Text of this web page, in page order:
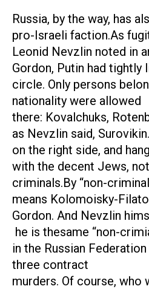
Russia, by the way, has
pro-Israeli faction.As
Leonid Nevzlin noted in
Gordon, Putin had
circle. Only persons
nationality were allowed
there: Kovalchuks,
as Nevzlin said,
on the right side, and
with the decent Jews,
criminals.By “non-
means Kolomoisky-
Gordon. And Nevzlin
he is thesame “non-
in the Russian
three contract
murders. Of course, who